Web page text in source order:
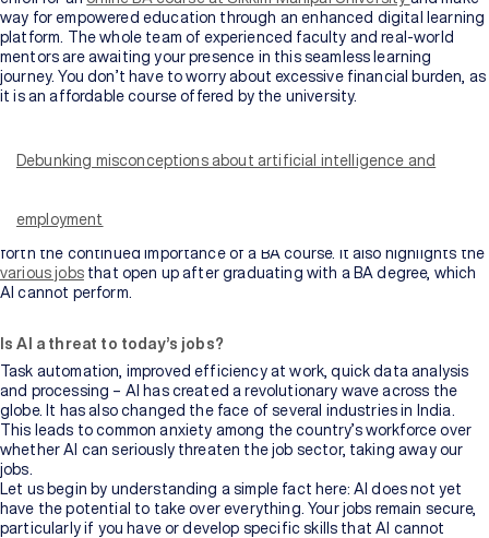
way for empowered education through an enhanced digital learning
platform. The whole team of experienced faculty and real-world
mentors are awaiting your presence in this seamless learning
journey. You don’t have to worry about excessive financial burden, as
it is an affordable course offered by the university.
Debunking misconceptions about artificial intelligence and
employment
area is our jobs – our daily bread and butter – that are threatened by
there is another reality to this popular myth. AI cannot take over
forth the continued importance of a BA course. It also highlights the
various jobsthat open up after graduating with a BA degree, which
AI cannot perform.
Is AI a threat to today’s jobs?
Task automation, improved efficiency at work, quick data analysis
and processing – AI has created a revolutionary wave across the
globe. It has also changed the face of several industries in India.
This leads to common anxiety among the country’s workforce over
whether AI can seriously threaten the job sector, taking away our
jobs.
Let us begin by understanding a simple fact here: AI does not yet
have the potential to take over everything. Your jobs remain secure,
particularly if you have or develop specific skills that AI cannot